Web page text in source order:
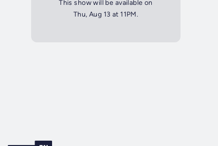
This show will be available on
Thu, Aug 13 at 11PM.